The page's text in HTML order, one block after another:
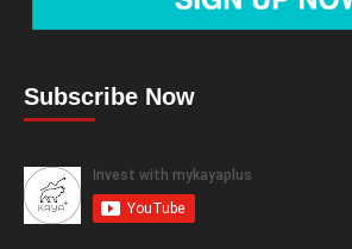
Subscribe Now